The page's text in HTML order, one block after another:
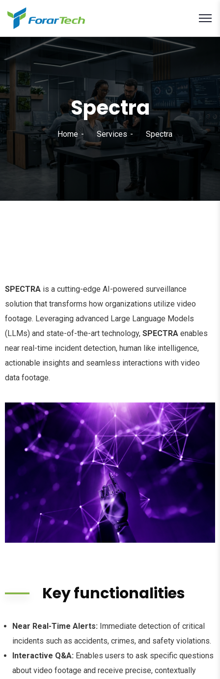
Spectra
Home Services Spectra
SPECTRA is a cutting-edge AI-powered surveillance
solution that transforms how organizations utilize video
footage. Leveraging advanced Large Language Models
(LLMs) and state-of-the-art technology, SPECTRA enables
near real-time incident detection, human like intelligence,
actionable insights and seamless interactions with video
data footage.
Key functionalities
Near Real-Time Alerts: Immediate detection of critical
incidents such as accidents, crimes, and safety violations.
Interactive Q&A: Enables users to ask specific questions
about video footage and receive precise, contextually